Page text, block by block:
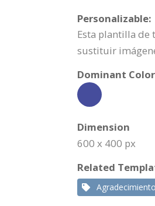
Personalizable:
Esta plantilla de
sustituir
Dominant Color
Dimension
600 x 400 px
Related
Agradecimiento